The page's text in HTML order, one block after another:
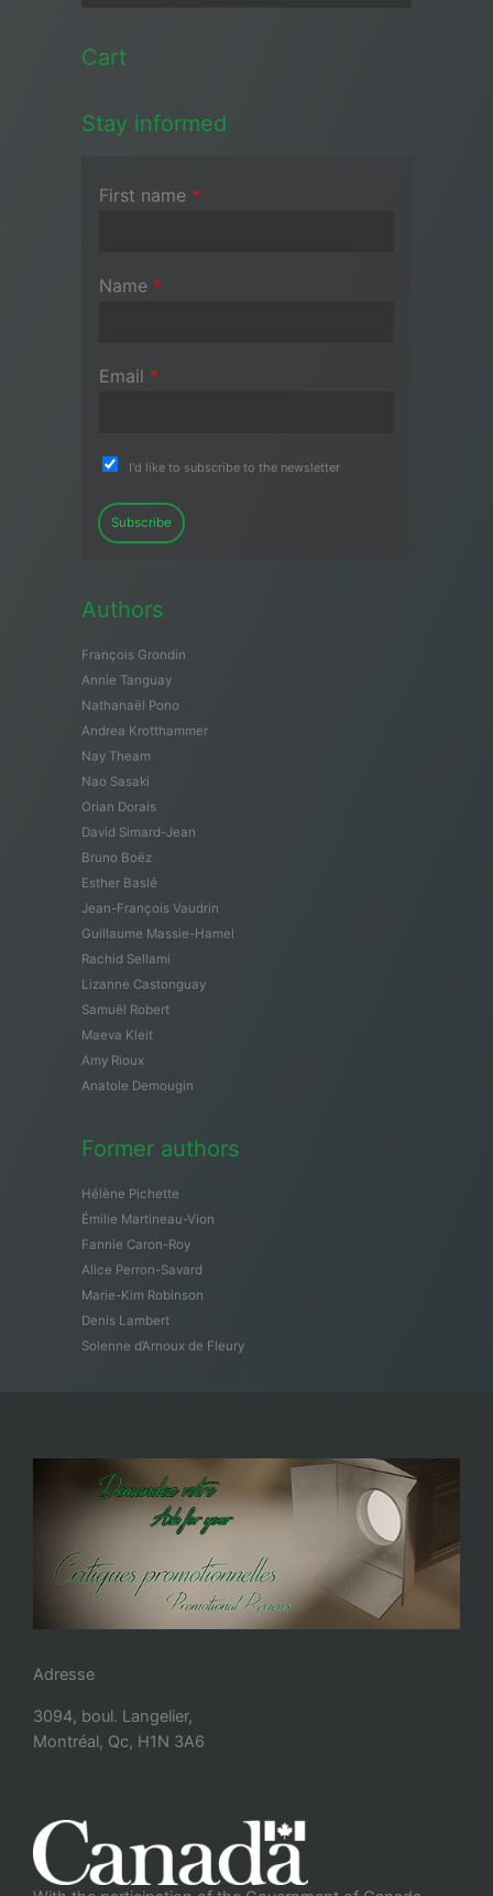
Cart
Stay informed
First name *
Name *
Email *
I'd like to subscribe to the newsletter
Subscribe
Authors
François Grondin
Annie Tanguay
Nathanaël Pono
Andrea Krotthammer
Nay Theam
Nao Sasaki
Orian Dorais
David Simard-Jean
Bruno Boëz
Esther Baslé
Jean-François Vaudrin
Guillaume Massie-Hamel
Rachid Sellami
Lizanne Castonguay
Samuël Robert
Maeva Kleit
Amy Rioux
Anatole Demougin
Former authors
Hélène Pichette
Émilie Martineau-Vion
Fannie Caron-Roy
Alice Perron-Savard
Marie-Kim Robinson
Denis Lambert
Solenne d’Arnoux de Fleury
Adresse
3094, boul. Langelier,
Montréal, Qc, H1N 3A6